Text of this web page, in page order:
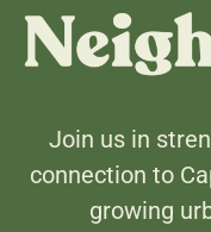
Join us in
connection to
growing